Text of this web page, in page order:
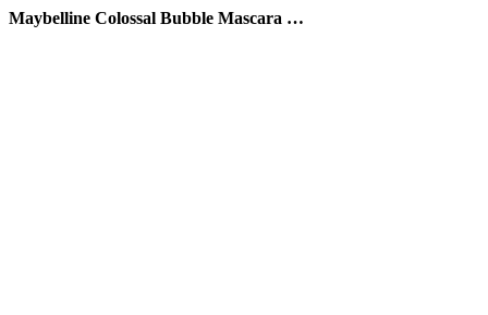
Maybelline Colossal Bubble Mascara …